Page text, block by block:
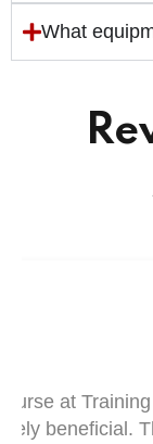
What
at Training
beneficial.